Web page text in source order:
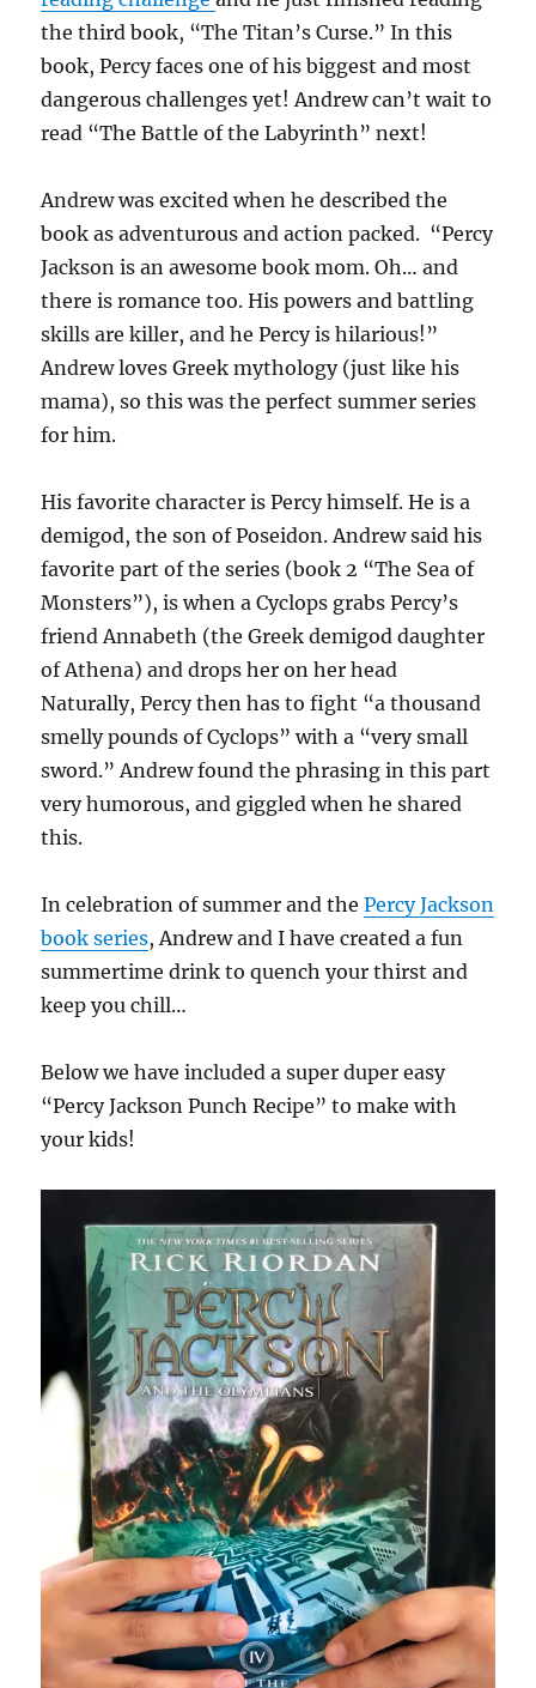
the third book, “The Titan’s Curse.” In this
book, Percy faces one of his biggest and most
dangerous challenges yet! Andrew can’t wait to
read “The Battle of the Labyrinth” next!
Andrew was excited when he described the
book as adventurous and action packed. “Percy
Jackson is an awesome book mom. Oh… and
there is romance too. His powers and battling
skills are killer, and he Percy is hilarious!”
Andrew loves Greek mythology (just like his
mama), so this was the perfect summer series
for him.
His favorite character is Percy himself. He is a
demigod, the son of Poseidon. Andrew said his
favorite part of the series (book 2 “The Sea of
Monsters”), is when a Cyclops grabs Percy’s
friend Annabeth (the Greek demigod daughter
of Athena) and drops her on her head
Naturally, Percy then has to fight “a thousand
smelly pounds of Cyclops” with a “very small
sword.” Andrew found the phrasing in this part
very humorous, and giggled when he shared
this.
In celebration of summer and thePercy Jackson
book series, Andrew and I have created a fun
summertime drink to quench your thirst and
keep you chill…
Below we have included a super duper easy
“Percy Jackson Punch Recipe” to make with
your kids!